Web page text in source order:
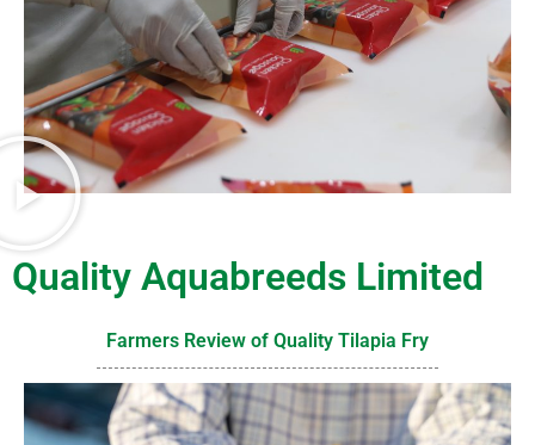
Quality Aquabreeds Limited
Farmers Review of Quality Tilapia Fry